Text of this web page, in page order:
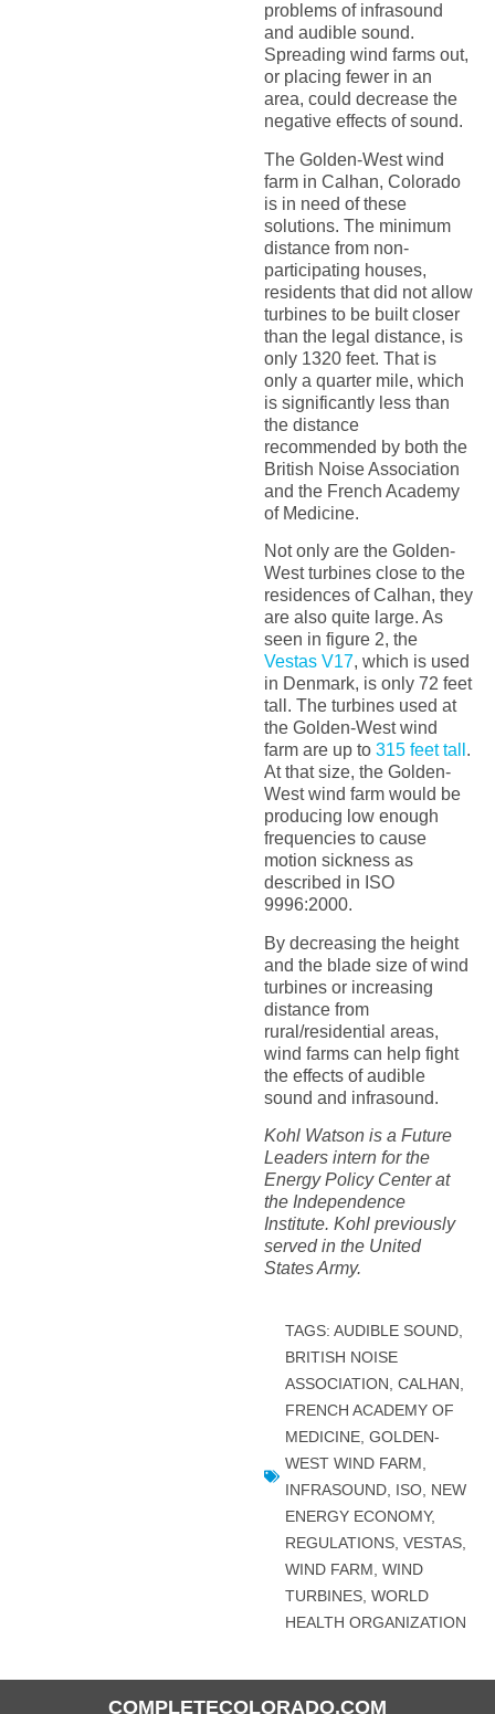
COMPLETECOLORADO.COM
problems of infrasound
and audible sound.
Spreading wind farms out,
or placing fewer in an
area, could decrease the
negative effects of sound.
The Golden-West wind
farm in Calhan, Colorado
is in need of these
solutions. The minimum
distance from non-
participating houses,
residents that did not allow
turbines to be built closer
than the legal distance, is
only 1320 feet. That is
only a quarter mile, which
is significantly less than
the distance
recommended by both the
British Noise Association
and the French Academy
of Medicine.
Not only are the Golden-
West turbines close to the
residences of Calhan, they
are also quite large. As
seen in figure 2, the
Vestas V17, which is used
in Denmark, is only 72 feet
tall. The turbines used at
the Golden-West wind
farm are up to 315 feet tall .
At that size, the Golden-
West wind farm would be
producing low enough
frequencies to cause
motion sickness as
described in ISO
9996:2000.
By decreasing the height
and the blade size of wind
turbines or increasing
distance from
rural/residential areas,
wind farms can help fight
the effects of audible
sound and infrasound.
Kohl Watson is a Future
Leaders intern for the
Energy Policy Center at
the Independence
Institute. Kohl previously
served in the United
States Army.
TAGS: AUDIBLE SOUND,
BRITISH NOISE
ASSOCIATION, CALHAN,
FRENCH ACADEMY OF
MEDICINE, GOLDEN-
WEST WIND FARM,
INFRASOUND, ISO, NEW
ENERGY ECONOMY,
REGULATIONS, VESTAS,
WIND FARM, WIND
TURBINES, WORLD
HEALTH ORGANIZATION